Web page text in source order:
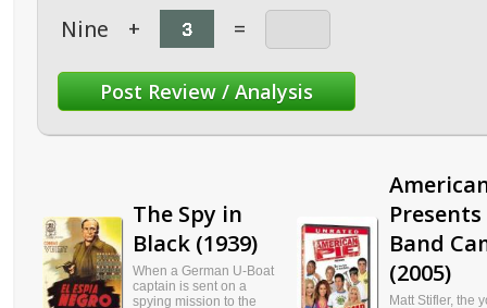
Nine + =
The Spy in
Black (1939)
When a German U-Boat
captain is sent on a
spying mission to the
Presents
Band
(2005)
Matt Stifler, the